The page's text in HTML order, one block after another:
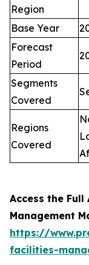
Region
Base Year
Forecast
Period
Segments
Covered
Regions
Covered
Access the
Management
https://
facilities-